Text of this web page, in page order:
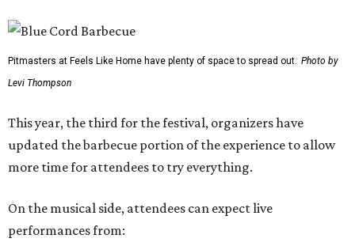
Pitmasters at Feels Like Home have plenty of space to spread out. Photo by
Levi Thompson
This year, the third for the festival, organizers have
updated the barbecue portion of the experience to allow
more time for attendees to try everything.
On the musical side, attendees can expect live
performances from: